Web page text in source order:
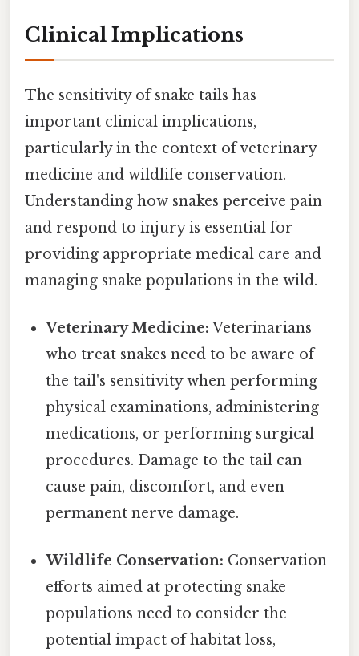
Clinical Implications
The sensitivity of snake tails has
important clinical implications,
particularly in the context of veterinary
medicine and wildlife conservation.
Understanding how snakes perceive pain
and respond to injury is essential for
providing appropriate medical care and
managing snake populations in the wild.
Veterinary Medicine: Veterinarians
who treat snakes need to be aware of
the tail's sensitivity when performing
physical examinations, administering
medications, or performing surgical
procedures. Damage to the tail can
cause pain, discomfort, and even
permanent nerve damage.
Wildlife Conservation: Conservation
efforts aimed at protecting snake
populations need to consider the
potential impact of habitat loss,